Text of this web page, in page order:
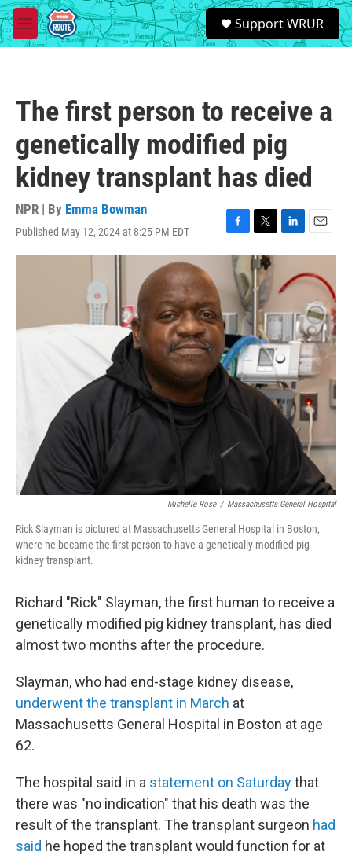
Skip to main content
M
e
S
e
a
Support WRUR
The first person to receive a
genetically modified pig
kidney transplant has died
NPR | By Emma Bowman
Published May 12, 2024 at 8:25 PM EDT
F
a
o
o
k
T
w
i
t
e
L
i
k
e
d
I
n
E
m
i
Michelle Rose / Massachusetts General Hospital
Rick Slayman is pictured at Massachusetts General Hospital in Boston,
where he became the first person to have a genetically modified pig
kidney transplant.
Richard "Rick" Slayman, the first human to receive a
genetically modified pig kidney transplant, has died
almost two months after the procedure.
Slayman, who had end-stage kidney disease,
underwent the transplant in March at
Massachusetts General Hospital in Boston at age
62.
The hospital said in a statement on Saturdaythat
there was "no indication" that his death was the
result of the transplant. The transplant surgeon had
said he hoped the transplant would function for at